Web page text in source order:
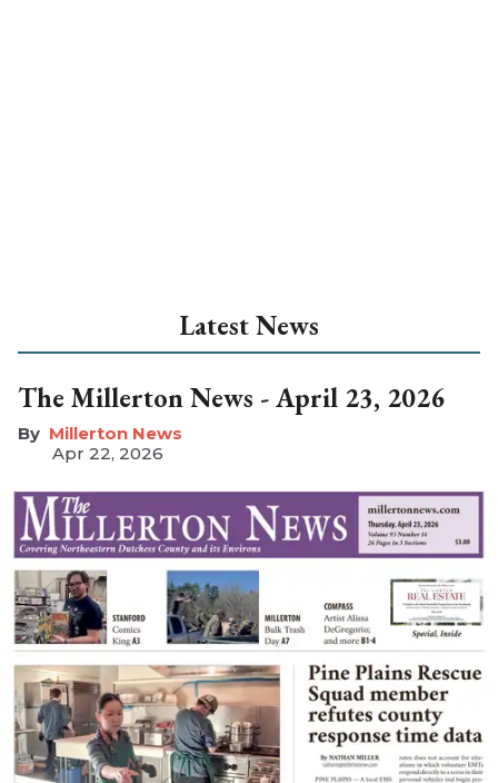
Latest News
The Millerton News - April 23, 2026
Millerton News
Apr 22, 2026